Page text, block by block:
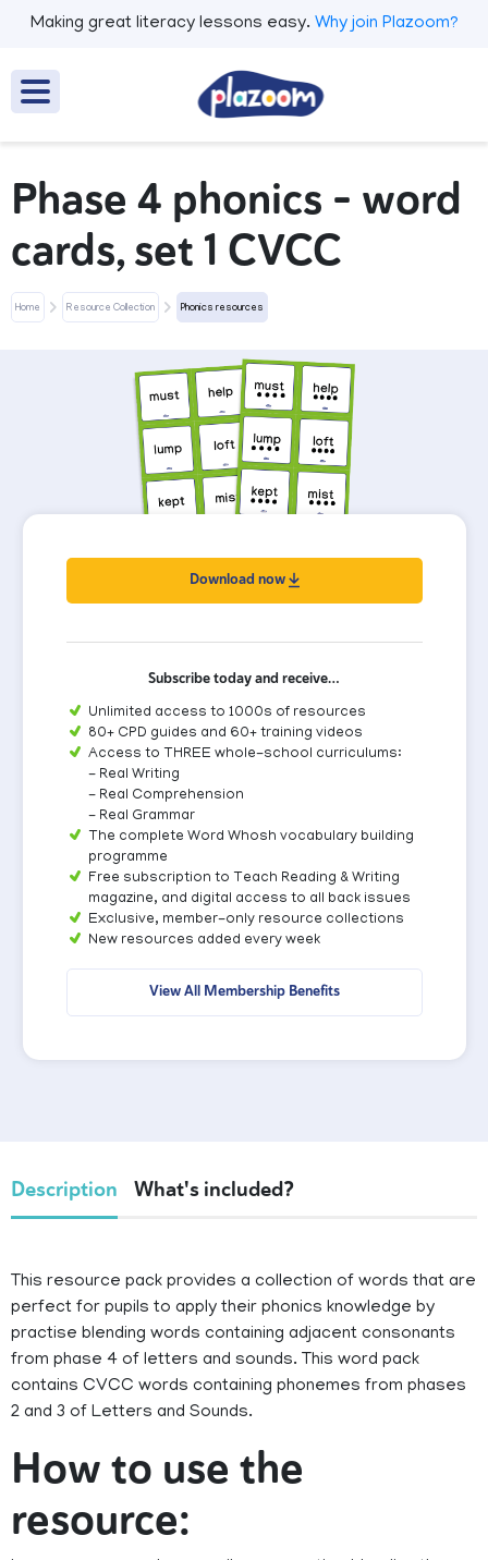
Making great literacy lessons easy. Why join Plazoom?
Phase 4 phonics - word
cards, set 1 CVCC
Home Resource Collection Phonics resources
Download now
Subscribe today and receive…
Unlimited access to 1000s of resources
80+ CPD guides and 60+ training videos
Access to THREE whole-school curriculums:
- Real Writing
- Real Comprehension
- Real Grammar
The complete Word Whosh vocabulary building
programme
Free subscription to Teach Reading & Writing
magazine, and digital access to all back issues
Exclusive, member-only resource collections
New resources added every week
View All Membership Benefits
Description What's included?
This resource pack provides a collection of words that are
perfect for pupils to apply their phonics knowledge by
practise blending words containing adjacent consonants
from phase 4 of letters and sounds. This word pack
contains CVCC words containing phonemes from phases
2 and 3 of Letters and Sounds.
How to use the
resource: